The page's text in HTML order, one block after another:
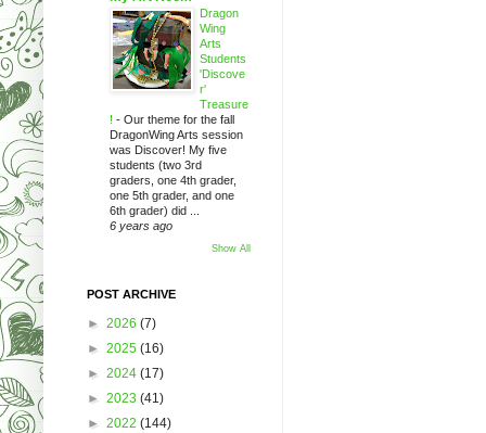
Dragon
Wing
Arts
Students
'Discove
r'
Treasure
! - Our theme for the fall
DragonWing Arts session
was Discover! My five
students (two 3rd
graders, one 4th grader,
one 5th grader, and one
6th grader) did ...
6 years ago
Show All
POST ARCHIVE
► 2026 (7)
► 2025 (16)
► 2024 (17)
► 2023 (41)
► 2022 (144)